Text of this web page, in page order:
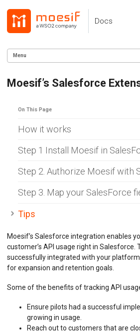
Skip
primary
content
footer
Docs
Menu
API ANALYTICS
USER/COMPANY ANALYTICS
API MONITORING
DASHBOARDS
BILLING METERS
QUOTAS & GOVERNANCE
PRODUCT CATALOG
EMBEDDED METRICS
Moesif’s Salesforce
On This Page
How it works
Step 1 Install Moesif in
Step 2. Authorize Moesif with
Step 3. Map your SalesForce
Tips
Moesif’s Salesforce integration enables
customer’s API usage right in Salesforce.
successfully integrated with your
for expansion and retention goals.
Some of the benefits of tracking API
Ensure pilots had a successful
growing in usage.
Reach out to customers that are